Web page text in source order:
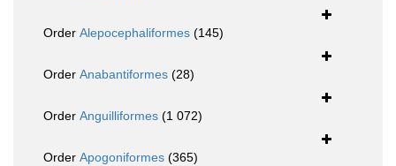
Order Alepocephaliformes (145)
Order Anabantiformes (28)
Order Anguilliformes (1 072)
Order Apogoniformes (365)